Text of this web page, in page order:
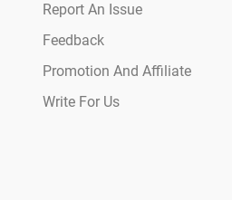
Report An Issue
Feedback
Promotion And Affiliate
Write For Us